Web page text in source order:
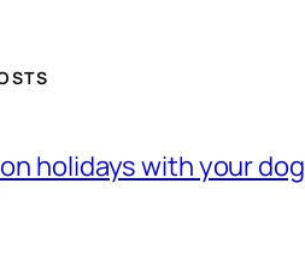
holidays with your dog